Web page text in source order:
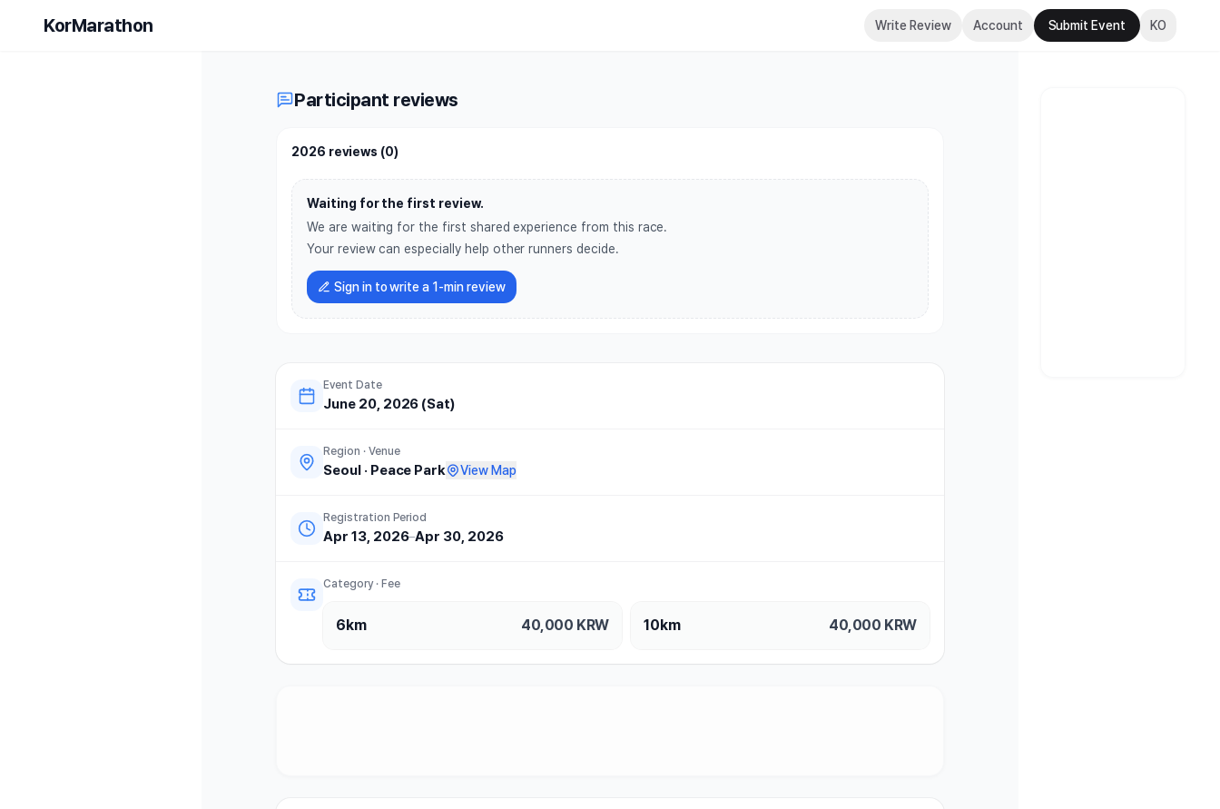
KorMarathon Write Review Account Submit Event KO
2026 World Vision Global 6K Marathon (Seoul)
Participant reviews
2026 reviews (0)
Waiting for the first review.
We are waiting for the first shared experience from this race.
Your review can especially help other runners decide.
Sign in to write a 1-min review
Event Date
June 20, 2026 (Sat)
Region · Venue
Seoul· Peace Park View Map
Registration Period
Apr 13, 2026–Apr 30, 2026
Category · Fee
6km 40,000 KRW 10km 40,000 KRW